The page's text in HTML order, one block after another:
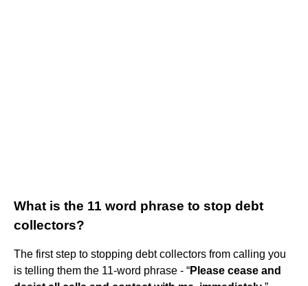
What is the 11 word phrase to stop debt
collectors?
The first step to stopping debt collectors from calling you
is telling them the 11-word phrase - “Please cease and